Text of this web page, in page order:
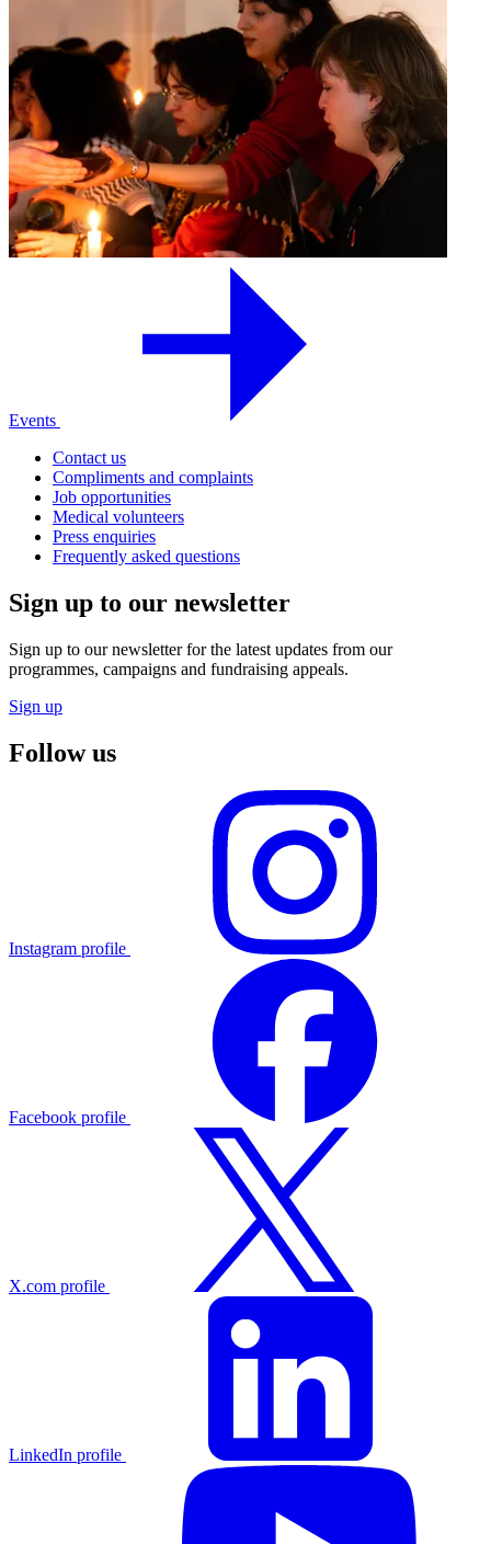
Events
Contact us
Compliments and complaints
Job opportunities
Medical volunteers
Press enquiries
Frequently asked questions
Sign up to our newsletter
Sign up to our newsletter for the latest updates from our
programmes, campaigns and fundraising appeals.
Sign up
Follow us
Instagram profile
Facebook profile
X.com profile
LinkedIn profile